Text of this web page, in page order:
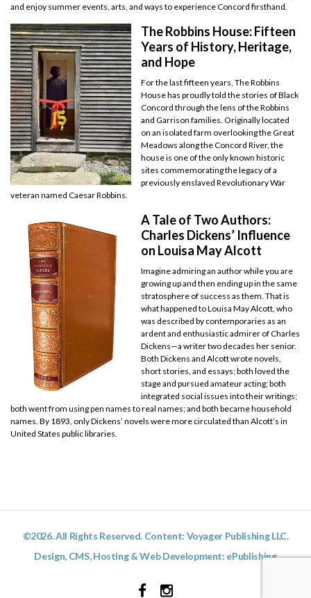
and enjoy summer events, arts, and ways to experience Concord firsthand.
The Robbins House: Fifteen
Years of History, Heritage,
and Hope
For the last fifteen years, The Robbins
House has proudly told the stories of Black
Concord through the lens of the Robbins
and Garrison families. Originally located
on an isolated farm overlooking the Great
Meadows along the Concord River, the
house is one of the only known historic
sites commemorating the legacy of a
previously enslaved Revolutionary War
veteran named Caesar Robbins.
A Tale of Two Authors:
Charles Dickens’ Influence
on Louisa May Alcott
Imagine admiring an author while you are
growing up and then ending up in the same
stratosphere of success as them. That is
what happened to Louisa May Alcott, who
was described by contemporaries as an
ardent and enthusiastic admirer of Charles
Dickens—a writer two decades her senior.
Both Dickens and Alcott wrote novels,
short stories, and essays; both loved the
stage and pursued amateur acting; both
integrated social issues into their writings;
both went from using pen names to real names; and both became household
names. By 1893, only Dickens’ novels were more circulated than Alcott’s in
United States public libraries.
©2026. All Rights Reserved. Content: Voyager Publishing LLC.
Design, CMS, Hosting & Web Development: ePublishing
FacebookInstagram